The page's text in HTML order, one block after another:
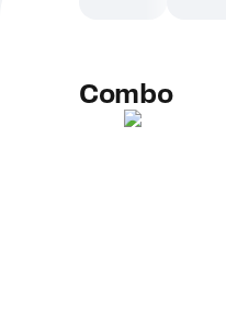
Combo